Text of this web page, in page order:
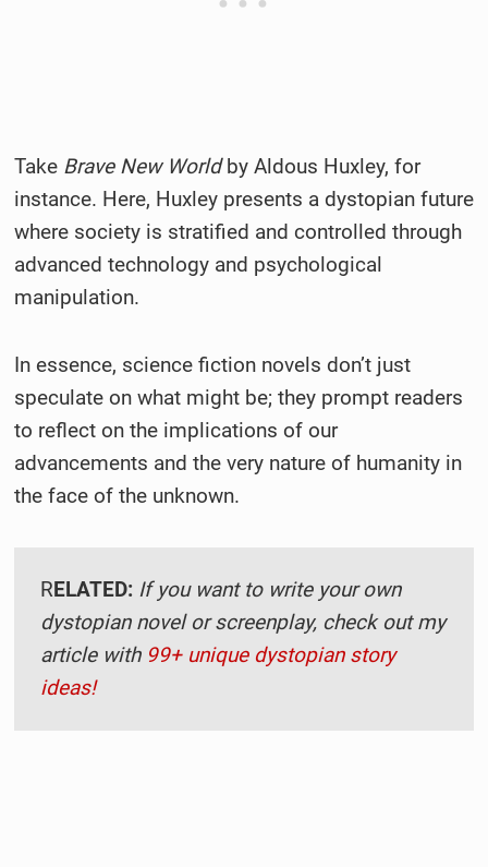
Take Brave New Worldby Aldous Huxley, for
instance. Here, Huxley presents a dystopian future
where society is stratified and controlled through
advanced technology and psychological
manipulation.
In essence, science fiction novels don’t just
speculate on what might be; they prompt readers
to reflect on the implications of our
advancements and the very nature of humanity in
the face of the unknown.
RELATED: If you want to write your own
dystopian novel or screenplay, check out my
article with 99+ unique dystopian story
ideas!